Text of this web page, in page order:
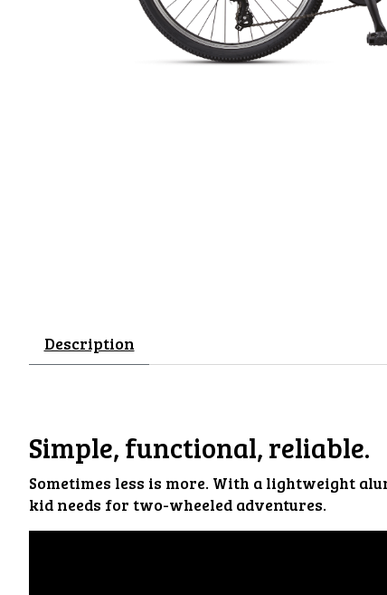
Description
Simple, functional, reliable.
Sometimes less is more. With a lightweight
kid needs for two-wheeled adventures.